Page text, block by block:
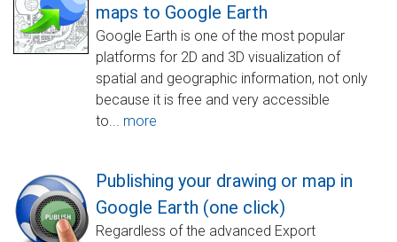
maps to Google Earth
Google Earth is one of the most popular
platforms for 2D and 3D visualization of
spatial and geographic information, not only
because it is free and very accessible
to... more
Publishing your drawing or map in
Google Earth (one click)
Regardless of the advanced Export